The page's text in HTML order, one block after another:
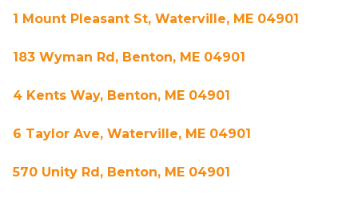
1 Mount Pleasant St, Waterville, ME 04901
183 Wyman Rd, Benton, ME 04901
4 Kents Way, Benton, ME 04901
6 Taylor Ave, Waterville, ME 04901
570 Unity Rd, Benton, ME 04901